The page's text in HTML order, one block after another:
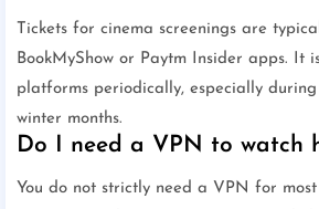
Tickets for cinema screenings are
BookMyShow or Paytm Insider apps. It
platforms periodically, especially
winter months.
Do I need a VPN to watch
You do not strictly need a VPN for